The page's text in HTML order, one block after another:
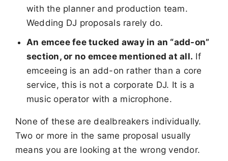
with the planner and production team.
Wedding DJ proposals rarely do.
An emcee fee tucked away in an “add-on”
section, or no emcee mentioned at all. If
emceeing is an add-on rather than a core
service, this is not a corporate DJ. It is a
music operator with a microphone.
None of these are dealbreakers individually.
Two or more in the same proposal usually
means you are looking at the wrong vendor.